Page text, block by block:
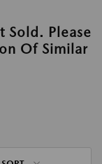
Sold. Please
Of Similar